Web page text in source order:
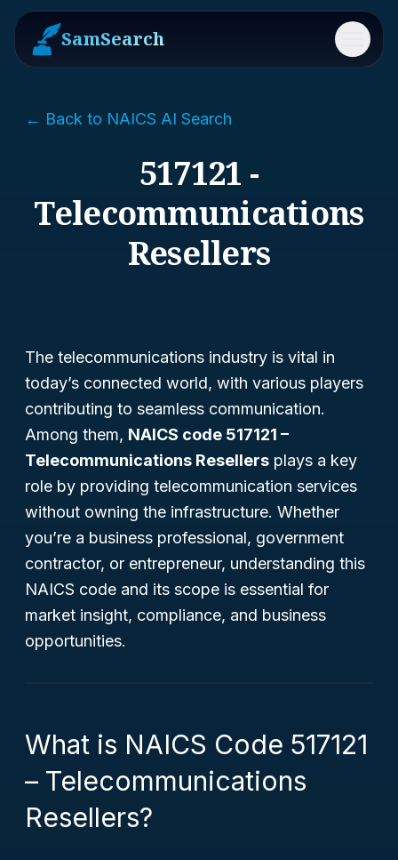
SamSearch Menu
← Back to NAICS AI Search
517121 -
Telecommunications
Resellers
The telecommunications industry is vital in
today’s connected world, with various players
contributing to seamless communication.
Among them, NAICS code 517121 –
Telecommunications Resellers plays a key
role by providing telecommunication services
without owning the infrastructure. Whether
you’re a business professional, government
contractor, or entrepreneur, understanding this
NAICS code and its scope is essential for
market insight, compliance, and business
opportunities.
What is NAICS Code 517121
– Telecommunications
Resellers?